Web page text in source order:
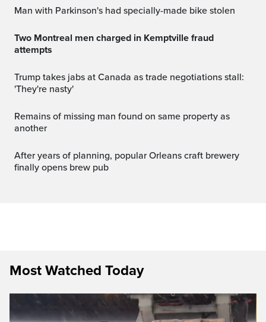
Man with Parkinson's had specially-made bike stolen
Two Montreal men charged in Kemptville fraud
attempts
Trump takes jabs at Canada as trade negotiations stall:
'They're nasty'
Remains of missing man found on same property as
another
After years of planning, popular Orleans craft brewery
finally opens brew pub
Most Watched Today